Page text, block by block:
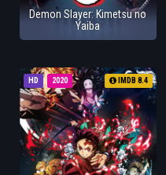
Demon Slayer: Kimetsu no
Yaiba
HD 2020 IMDB 8.4